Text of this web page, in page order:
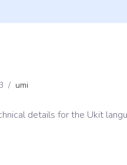
/ umi
details for the Ukit